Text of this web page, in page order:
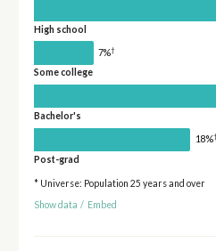
High school
7%†
Some college
Bachelor's
18%†
Post-grad
* Universe: Population 25 years and over
Show data / Embed